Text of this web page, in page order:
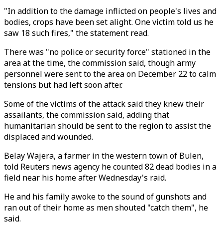
"In addition to the damage inflicted on people's lives and
bodies, crops have been set alight. One victim told us he
saw 18 such fires," the statement read.
There was "no police or security force" stationed in the
area at the time, the commission said, though army
personnel were sent to the area on December 22 to calm
tensions but had left soon after.
Some of the victims of the attack said they knew their
assailants, the commission said, adding that
humanitarian should be sent to the region to assist the
displaced and wounded.
Belay Wajera, a farmer in the western town of Bulen,
told Reuters news agency he counted 82 dead bodies in a
field near his home after Wednesday's raid.
He and his family awoke to the sound of gunshots and
ran out of their home as men shouted "catch them", he
said.